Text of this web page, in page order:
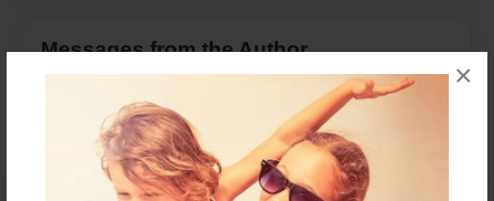
×
Messages from the Author
No author messages are available for this book.